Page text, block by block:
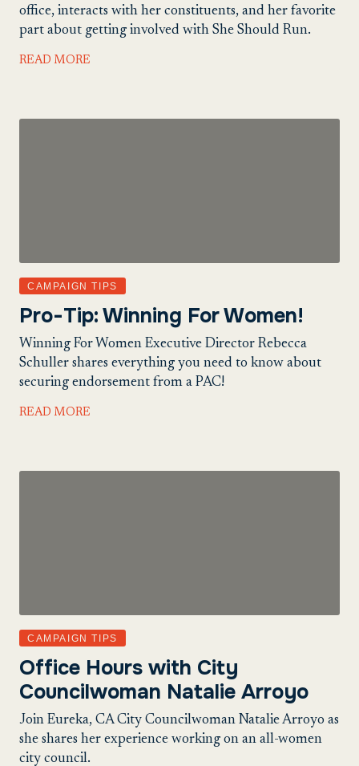
office, interacts with her constituents, and her favorite
part about getting involved with She Should Run.
READ MORE
CAMPAIGN TIPS
Pro-Tip: Winning For Women!
Winning For Women Executive Director Rebecca
Schuller shares everything you need to know about
securing endorsement from a PAC!
READ MORE
CAMPAIGN TIPS
Office Hours with City
Councilwoman Natalie Arroyo
Join Eureka, CA City Councilwoman Natalie Arroyo as
she shares her experience working on an all-women
city council.